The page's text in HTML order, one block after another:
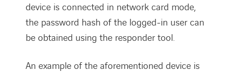
device is connected in network card mode,
the password hash of the logged-in user can
be obtained using the responder tool.
An example of the aforementioned device is